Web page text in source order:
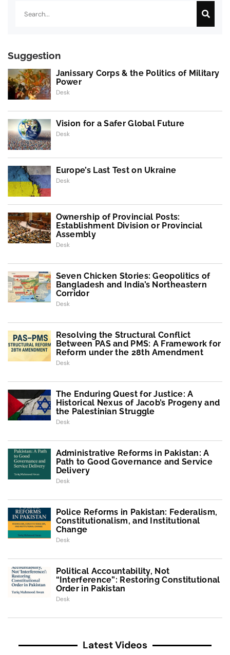
Suggestion
Janissary Corps & the Politics of Military
Power
Desk
Vision for a Safer Global Future
Desk
Europe’s Last Test on Ukraine
Desk
Ownership of Provincial Posts:
Establishment Division or Provincial
Assembly
Desk
Seven Chicken Stories: Geopolitics of
Bangladesh and India’s Northeastern
Corridor
Desk
Resolving the Structural Conflict
Between PAS and PMS: A Framework for
Reform under the 28th Amendment
Desk
The Enduring Quest for Justice: A
Historical Nexus of Jacob’s Progeny and
the Palestinian Struggle
Desk
Administrative Reforms in Pakistan: A
Path to Good Governance and Service
Delivery
Desk
Police Reforms in Pakistan: Federalism,
Constitutionalism, and Institutional
Change
Desk
Political Accountability, Not
“Interference”: Restoring Constitutional
Order in Pakistan
Desk
Latest Videos